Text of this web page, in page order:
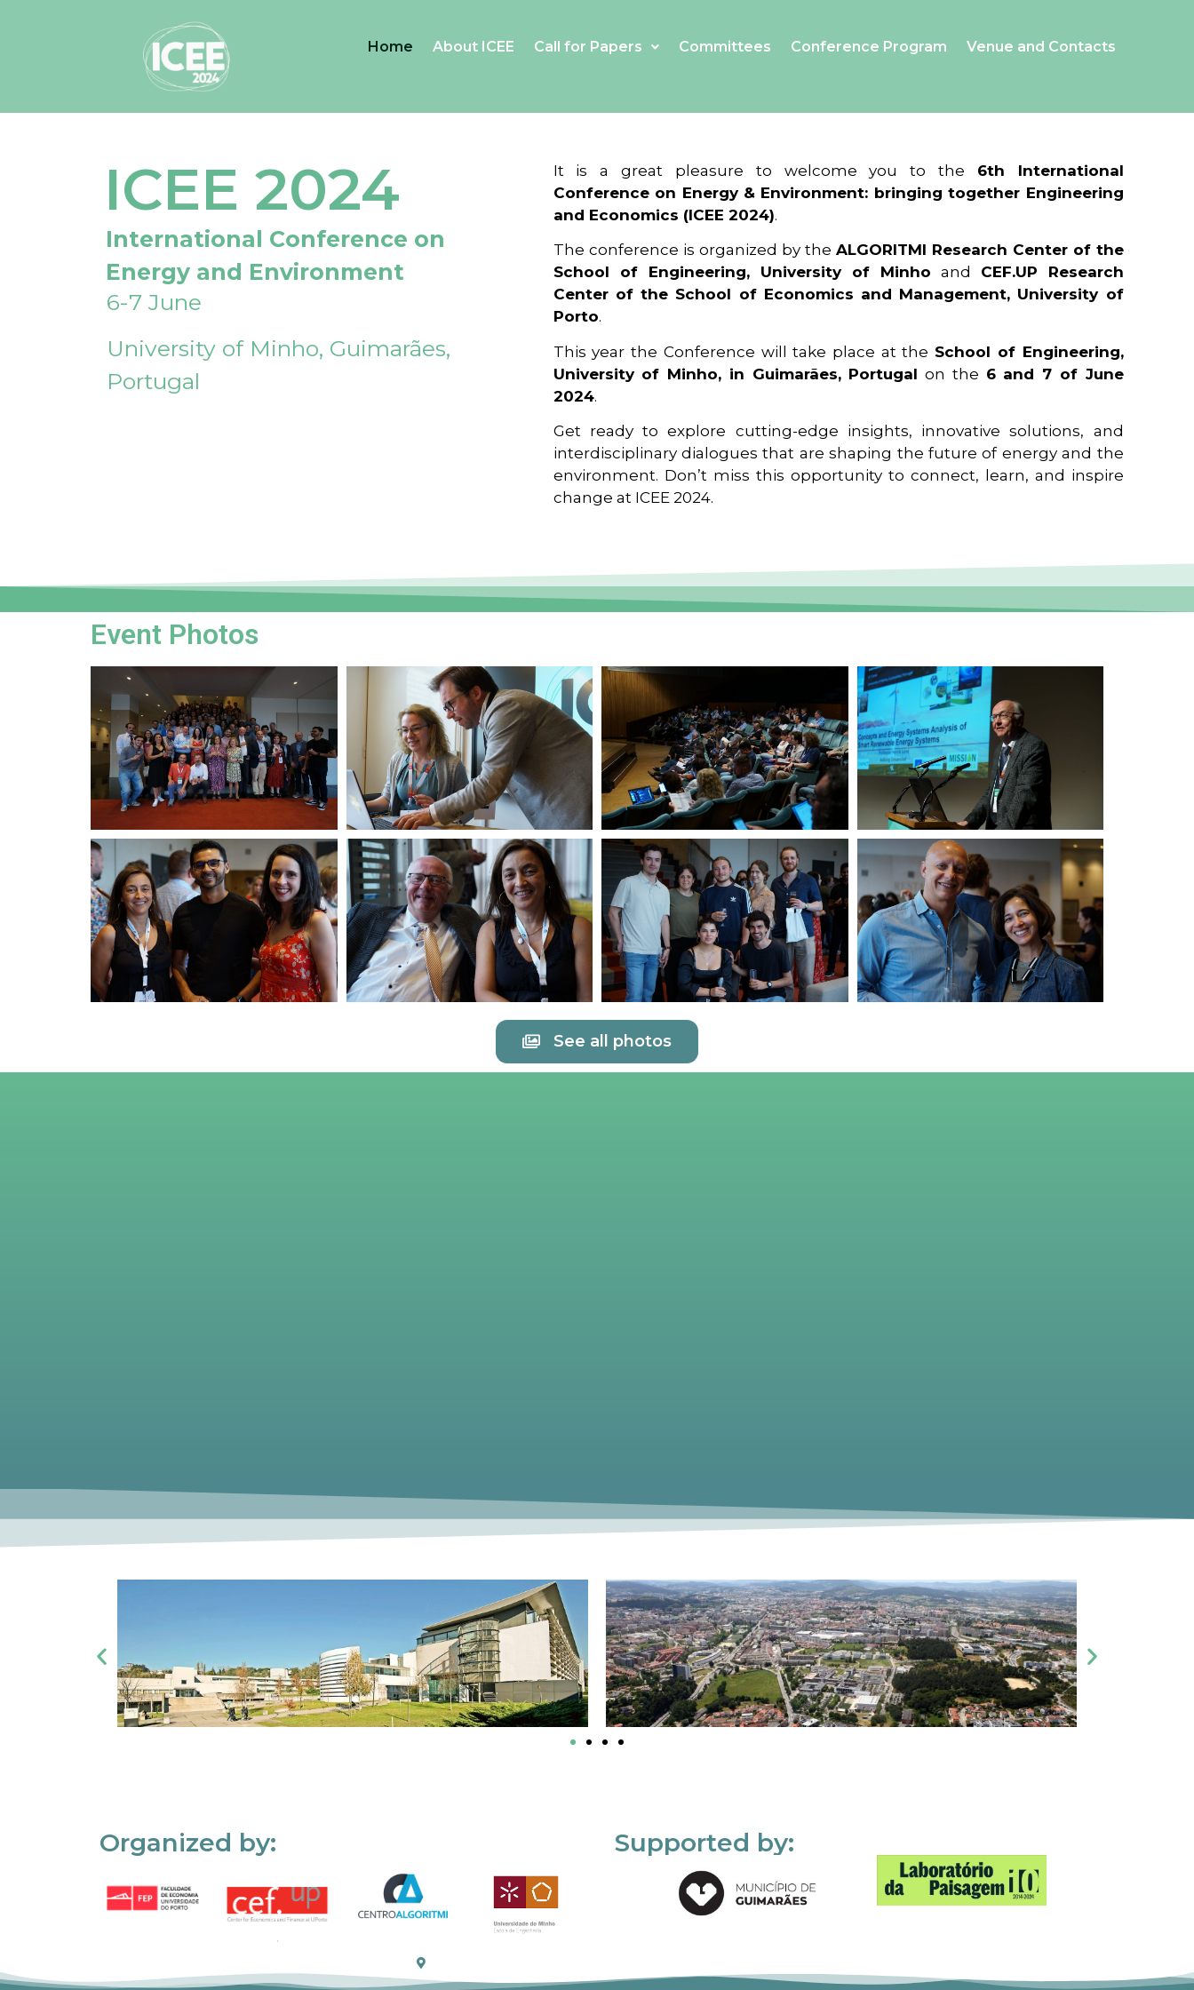
Home About ICEE Call for Papers Committees Conference Program Venue and Contacts
ICEE 2024
International Conference on
Energy and Environment
6-7 June
University of Minho, Guimarães,
Portugal
It is a great pleasure to welcome you to the 6th International
Conference on Energy & Environment: bringing together Engineering
and Economics (ICEE 2024).
The conference is organized by the ALGORITMI Research Center of the
School of Engineering, University of Minho and CEF.UP Research
Center of the School of Economics and Management, University of
Porto.
This year the Conference will take place at the School of Engineering,
University of Minho, in Guimarães, Portugal on the 6 and 7 of June
2024.
Get ready to explore cutting-edge insights, innovative solutions, and
interdisciplinary dialogues that are shaping the future of energy and the
environment. Don’t miss this opportunity to connect, learn, and inspire
change at ICEE 2024.
Event Photos
See all photos
Organized by: Supported by: